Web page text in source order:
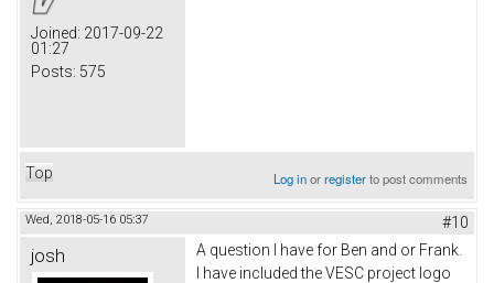
Joined: 2017-09-22
01:27
Posts: 575
Top Log inorregisterto post comments
Wed, 2018-05-16 05:37 #10
josh
A question I have for Ben and or Frank.
I have included the VESC project logo